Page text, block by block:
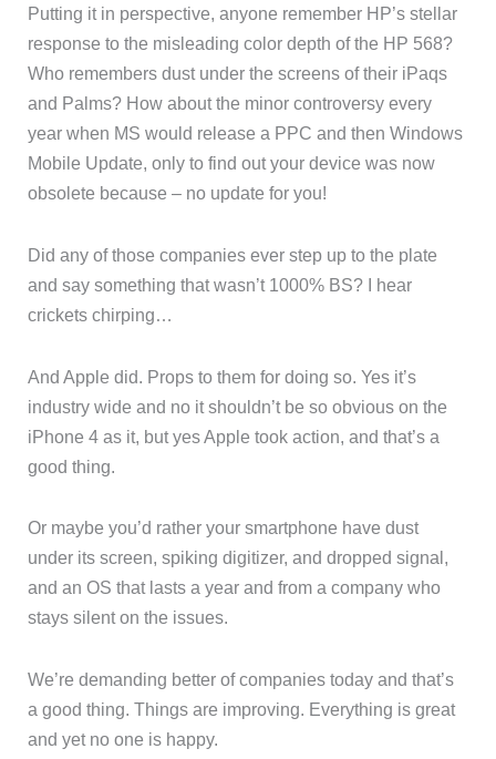
Putting it in perspective, anyone remember HP’s stellar
response to the misleading color depth of the HP 568?
Who remembers dust under the screens of their iPaqs
and Palms? How about the minor controversy every
year when MS would release a PPC and then Windows
Mobile Update, only to find out your device was now
obsolete because – no update for you!
Did any of those companies ever step up to the plate
and say something that wasn’t 1000% BS? I hear
crickets chirping…
And Apple did. Props to them for doing so. Yes it’s
industry wide and no it shouldn’t be so obvious on the
iPhone 4 as it, but yes Apple took action, and that’s a
good thing.
Or maybe you’d rather your smartphone have dust
under its screen, spiking digitizer, and dropped signal,
and an OS that lasts a year and from a company who
stays silent on the issues.
We’re demanding better of companies today and that’s
a good thing. Things are improving. Everything is great
and yet no one is happy.